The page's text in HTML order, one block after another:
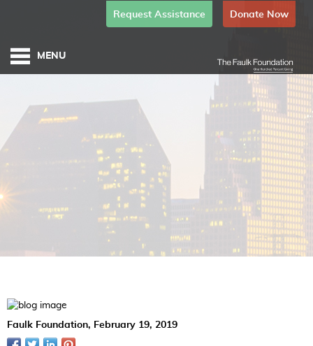
Donate Now
Request Assistance
Faulk Foundation, February 19, 2019